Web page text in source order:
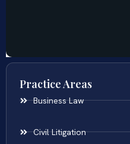
Practice Areas
Business Law
Civil Litigation